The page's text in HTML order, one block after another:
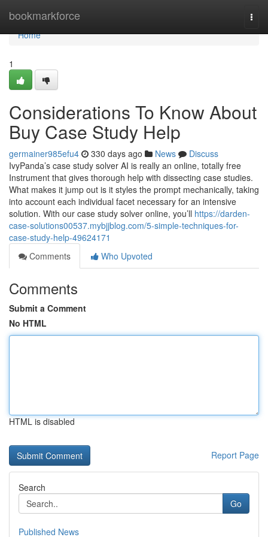
bookmarkforce
Home
Home
1
Considerations To Know About
Buy Case Study Help
germainer985efu4 330 days ago News
Discuss
IvyPanda’s case study solver AI is really an online, totally free
Instrument that gives thorough help with dissecting case studies.
What makes it jump out is it styles the prompt mechanically, taking
into account each individual facet necessary for an intensive
solution. With our case study solver online, you’ll https://darden-
case-solutions00537.mybjjblog.com/5-simple-techniques-for-
case-study-help-49624171
Comments
Who Upvoted
Comments
Submit a Comment
No HTML
HTML is disabled
Report Page
Search
Go
Published News